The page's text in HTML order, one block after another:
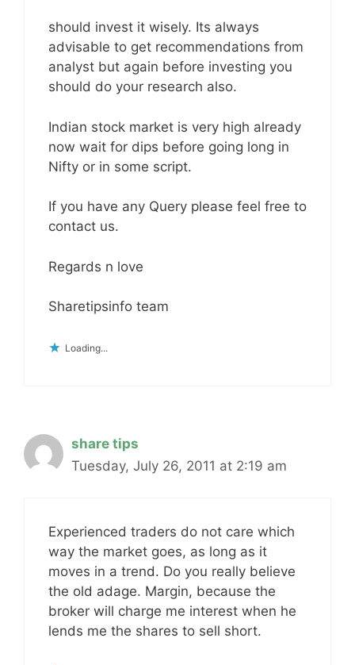
should invest it wisely. Its always
advisable to get recommendations from
analyst but again before investing you
should do your research also.
Indian stock market is very high already
now wait for dips before going long in
Nifty or in some script.
If you have any Query please feel free to
contact us.
Regards n love
Sharetipsinfo team
Loading...
share tips
Tuesday, July 26, 2011 at 2:19 am
Experienced traders do not care which
way the market goes, as long as it
moves in a trend. Do you really believe
the old adage. Margin, because the
broker will charge me interest when he
lends me the shares to sell short.